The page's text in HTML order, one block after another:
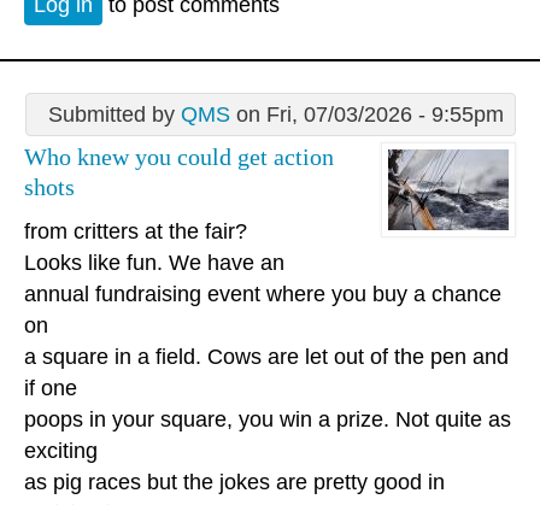
Log in to post comments
Submitted by QMS on Fri, 07/03/2026 - 9:55pm
Who knew you could get action
shots
from critters at the fair?
Looks like fun. We have an
annual fundraising event where you buy a chance
on
a square in a field. Cows are let out of the pen and
if one
poops in your square, you win a prize. Not quite as
exciting
as pig races but the jokes are pretty good in